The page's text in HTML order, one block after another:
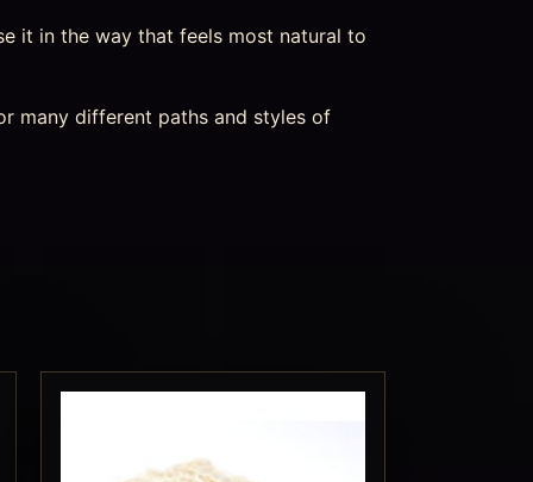
it in the way that feels most natural to
many different paths and styles of